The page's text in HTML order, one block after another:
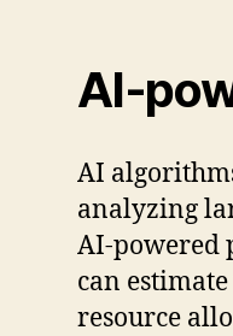
AI-
AI
analyzing
AI-powered
can
resource